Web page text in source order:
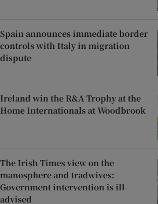
Spain announces immediate border
controls with Italy in migration
dispute
Ireland win the R&A Trophy at the
Home Internationals at Woodbrook
The Irish Times view on the
manosphere and tradwives:
Government intervention is ill-
advised